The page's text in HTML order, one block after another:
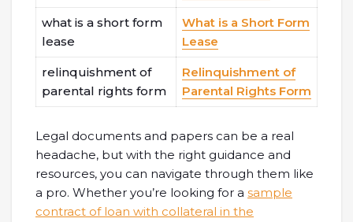
what is a short form
lease
What is a Short Form
Lease
relinquishment of
parental rights form
Relinquishment of
Parental Rights Form
Legal documents and papers can be a real
headache, but with the right guidance and
resources, you can navigate through them like
a pro. Whether you’re looking for a sample
contract of loan with collateral in the